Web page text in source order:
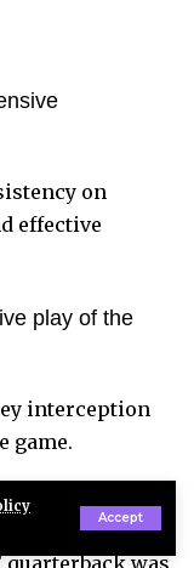
Accept
on
effective
play of the
interception
game.
other?